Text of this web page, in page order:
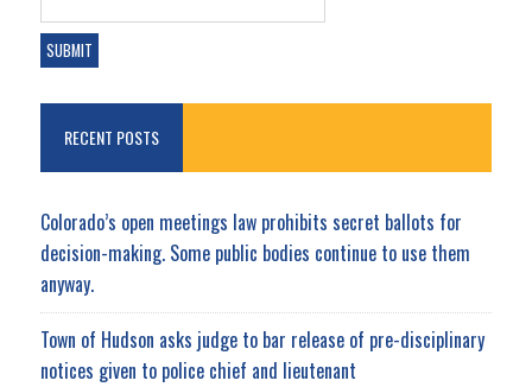
RECENT POSTS
Colorado’s open meetings law prohibits secret ballots for
decision-making. Some public bodies continue to use them
anyway.
Town of Hudson asks judge to bar release of pre-disciplinary
notices given to police chief and lieutenant